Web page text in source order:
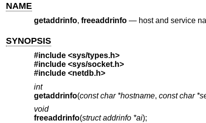
NAME
getaddrinfo, freeaddrinfo— host and service
SYNOPSIS
#include <sys/types.h>
#include <sys/socket.h>
#include <netdb.h>
int
getaddrinfo(const char *hostname, const char
void
freeaddrinfo(struct addrinfo *ai);